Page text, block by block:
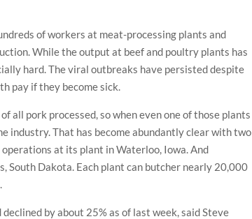
of workers at meat-processing plants and
While the output at beef and poultry plants has
hard. The viral outbreaks have persisted despite
pay if they become sick.
all pork processed, so when even one of those plants
industry. That has become abundantly clear with two
operations at its plant in Waterloo, Iowa. And
South Dakota. Each plant can butcher nearly 20,000
by about 25% as of last week, said Steve